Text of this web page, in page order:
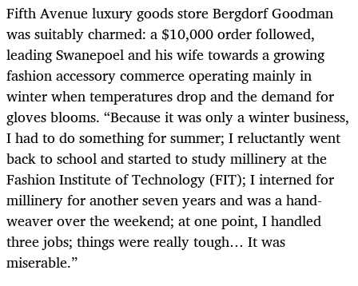
Fifth Avenue luxury goods store Bergdorf Goodman
was suitably charmed: a $10,000 order followed,
leading Swanepoel and his wife towards a growing
fashion accessory commerce operating mainly in
winter when temperatures drop and the demand for
gloves blooms. “Because it was only a winter business,
I had to do something for summer; I reluctantly went
back to school and started to study millinery at the
Fashion Institute of Technology (FIT); I interned for
millinery for another seven years and was a hand-
weaver over the weekend; at one point, I handled
three jobs; things were really tough… It was
miserable.”